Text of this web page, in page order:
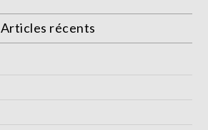
Articles récents